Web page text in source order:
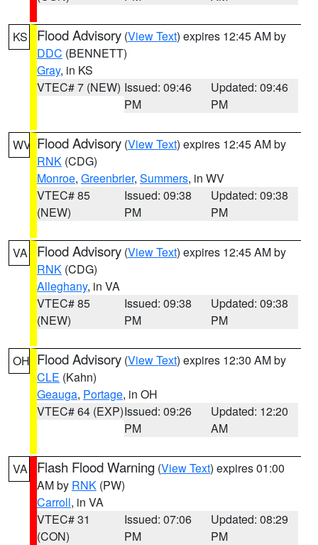
KS Flood Advisory (View Text) expires 12:45 AM by
DDC (BENNETT)
Gray, in KS
VTEC# 7 (NEW) Issued: 09:46
PM
Updated: 09:46
PM
WV Flood Advisory (View Text) expires 12:45 AM by
RNK (CDG)
Monroe, Greenbrier, Summers, in WV
VTEC# 85
(NEW)
Issued: 09:38
PM
Updated: 09:38
PM
VA Flood Advisory (View Text) expires 12:45 AM by
RNK (CDG)
Alleghany, in VA
VTEC# 85
(NEW)
Issued: 09:38
PM
Updated: 09:38
PM
OH Flood Advisory (View Text) expires 12:30 AM by
CLE (Kahn)
Geauga, Portage, in OH
VTEC# 64 (EXP)Issued: 09:26
PM
Updated: 12:20
AM
VA Flash Flood Warning (View Text) expires 01:00
AM by RNK (PW)
Carroll, in VA
VTEC# 31
(CON)
Issued: 07:06
PM
Updated: 08:29
PM